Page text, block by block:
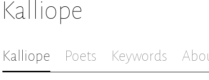
Kalliope
Kalliope Poets Keywords